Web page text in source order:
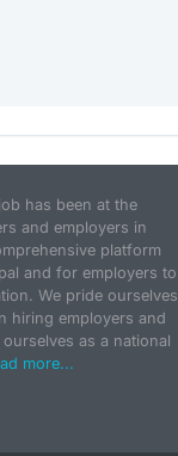
has been at the
and employers in
platform
and for employers to
We pride ourselves
hiring employers and
as a national
more...